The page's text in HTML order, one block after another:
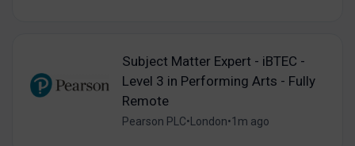
Subject Matter Expert - iBTEC -
Level 3 in Performing Arts - Fully
Remote
Pearson PLC•London•1m ago